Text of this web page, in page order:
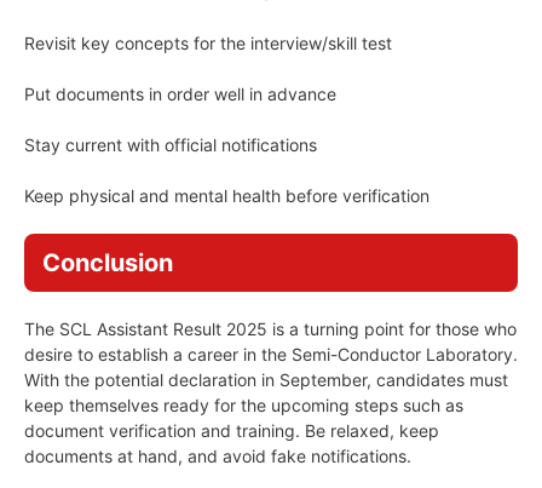
Revisit key concepts for the interview/skill test
Put documents in order well in advance
Stay current with official notifications
Keep physical and mental health before verification
Conclusion
The SCL Assistant Result 2025 is a turning point for those who
desire to establish a career in the Semi-Conductor Laboratory.
With the potential declaration in September, candidates must
keep themselves ready for the upcoming steps such as
document verification and training. Be relaxed, keep
documents at hand, and avoid fake notifications.